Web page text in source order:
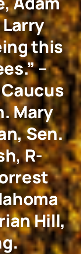
this
–
Mary
Sen.
R-
Hill,